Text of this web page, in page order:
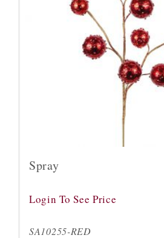
Spray
Login To See Price
SA10255-RED